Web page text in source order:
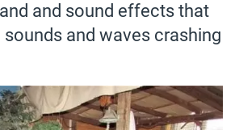
and sound effects that
and waves crashing